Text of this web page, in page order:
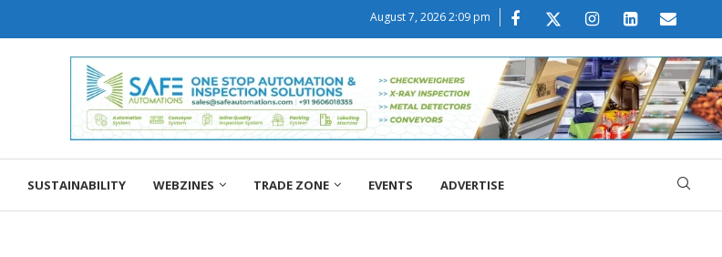
August 7, 2026 2:09 pm
SUSTAINABILITY WEBZINES TRADE ZONE EVENTS ADVERTISE